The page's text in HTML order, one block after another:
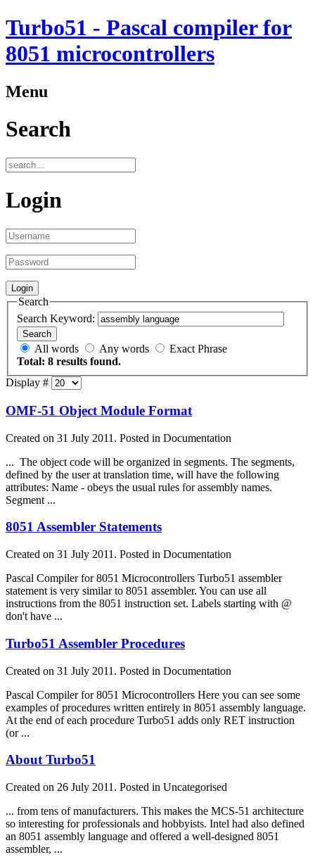
Turbo51 - Pascal compiler for
8051 microcontrollers
Menu
Search
Login
Search
Search Keyword:
Search
All words Any words
Exact Phrase
Total: 8 results found.
Display #
OMF-51 Object Module Format
Created on 31 July 2011. Posted in Documentation
... The object code will be organized in segments. The segments,
defined by the user at translation time, will have the following
attributes: Name - obeys the usual rules forassembly names.
Segment ...
8051 Assembler Statements
Created on 31 July 2011. Posted in Documentation
Pascal Compiler for 8051 Microcontrollers Turbo51 assembler
statement is very similar to 8051 assembler. You can use all
instructions from the 8051 instruction set. Labels starting with @
don't have ...
Turbo51 Assembler Procedures
Created on 31 July 2011. Posted in Documentation
Pascal Compiler for 8051 Microcontrollers Here you can see some
examples of procedures written entirely in 8051 assembly language.
At the end of each procedure Turbo51 adds only RET instruction
(or ...
About Turbo51
Created on 26 July 2011. Posted in Uncategorised
... from tens of manufacturers. This makes the MCS-51 architecture
so interesting for professionals and hobbyists. Intel had also defined
an 8051 assembly language and offered a well-designed 8051
assembler, ...